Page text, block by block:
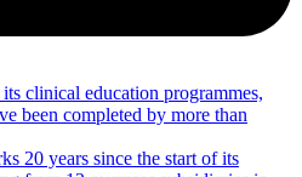
clinical education programmes,
been completed by more than
20 years since the start of its